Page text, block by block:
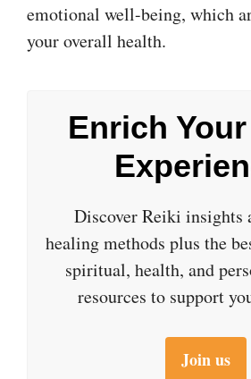
emotional well-being, which
your overall health.
Enrich
Discover Reiki insights
healing methods plus the
spiritual, health, and
resources to support
Join us